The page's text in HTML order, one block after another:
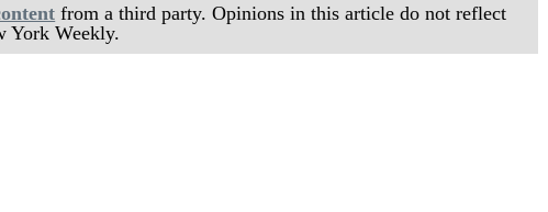
from a third party. Opinions in this article do not reflect
York Weekly.